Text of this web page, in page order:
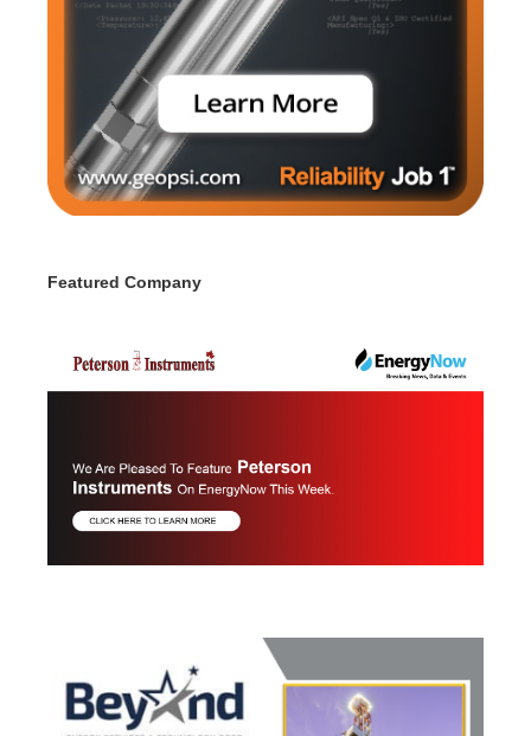
Featured Company